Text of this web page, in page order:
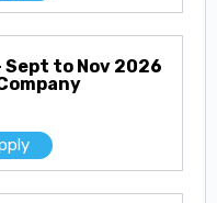
to Nov 2026